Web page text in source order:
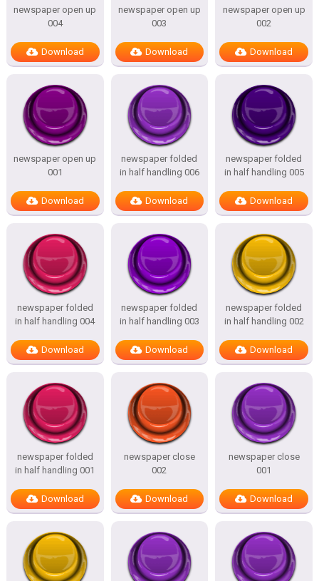
newspaper open up
004
Download
newspaper open up
003
Download
newspaper open up
002
Download
newspaper open up
001
Download
newspaper folded
in half handling 006
Download
newspaper folded
in half handling 005
Download
newspaper folded
in half handling 004
Download
newspaper folded
in half handling 003
Download
newspaper folded
in half handling 002
Download
newspaper folded
in half handling 001
Download
newspaper close
002
Download
newspaper close
001
Download